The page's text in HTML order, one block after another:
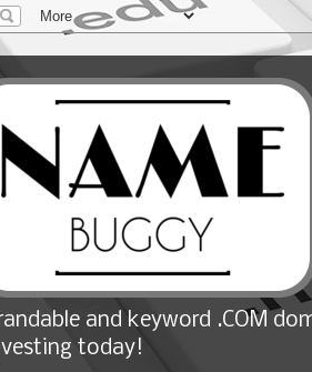
and keyword .COM
today!